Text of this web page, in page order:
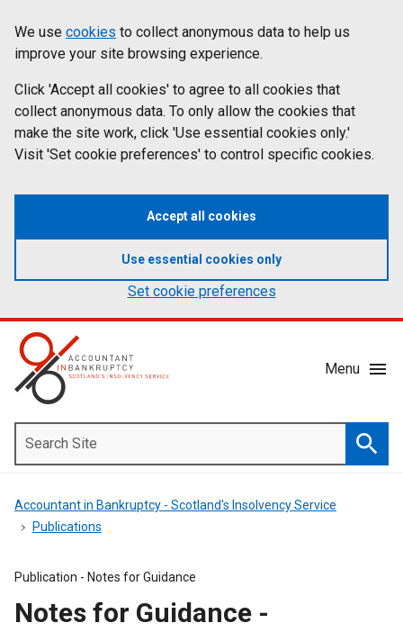
to
main
content
statement
Cookies
on
aib.gov.uk
We use cookies to collect anonymous data to help us
improve your site browsing experience.
Click 'Accept all cookies' to agree to all cookies that
collect anonymous data. To only allow the cookies that
make the site work, click 'Use essential cookies only.'
Visit 'Set cookie preferences' to control specific cookies.
Accept all cookies
Use essential cookies only
Set cookie preferences
Menu
Mobile
Menu
Toggle
Site
Accountant in Bankruptcy - Scotland's Insolvency Service
Publications
Publication - Notes for Guidance
Notes for Guidance -